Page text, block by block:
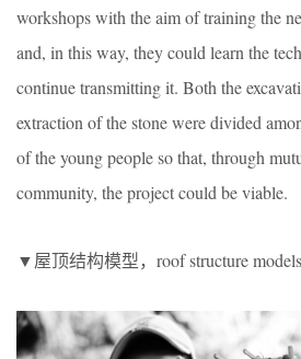
workshops with the aim of training the
and, in this way, they could learn the
continue transmitting it. Both the
extraction of the stone were divided
of the young people so that, through
community, the project could be viable.
▼屋顶结构模型，roof structure models